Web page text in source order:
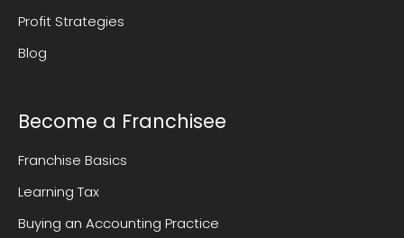
Profit Strategies
Blog
Become a Franchisee
Franchise Basics
Learning Tax
Buying an Accounting Practice